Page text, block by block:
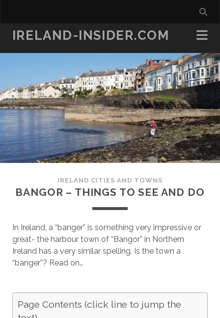
IRELAND-INSIDER.COM
IRELAND CITIES AND TOWNS
BANGOR – THINGS TO SEE AND DO
In Ireland, a “banger” is something very impressive or
great- the harbour town of “Bangor” in Northern
Ireland has a very similar spelling. Is the town a
“banger”? Read on…
Page Contents (click line to jump the